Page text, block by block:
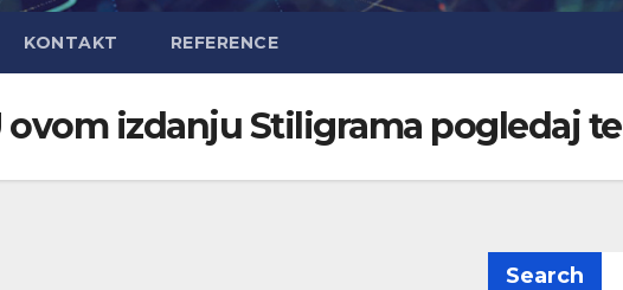
KONTAKT REFERENCE
ovom izdanju Stiligrama pogledaj te
Search